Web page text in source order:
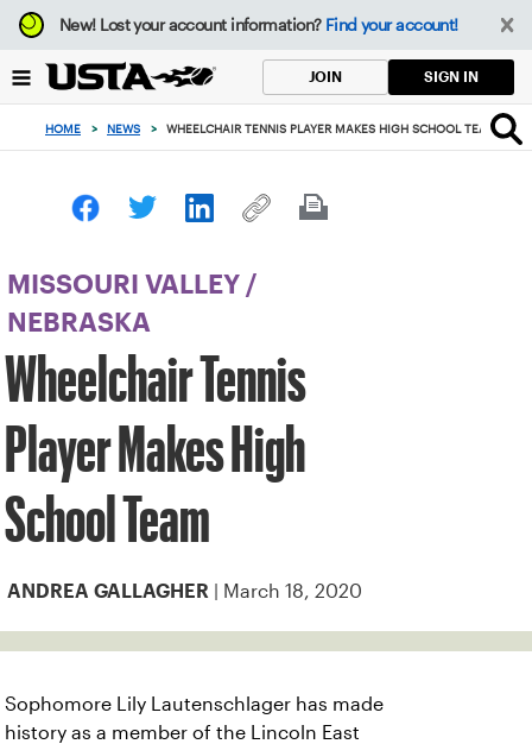
Focus
from
to
button
New!Lost your account information? Find your account!
JOIN SIGN IN
HOME > NEWS > WHEELCHAIR TENNIS PLAYER MAKES HIGH SCHOOL TEAM
MISSOURI VALLEY /
NEBRASKA
Wheelchair Tennis
Player Makes High
School Team
ANDREA GALLAGHER | March 18, 2020
Sophomore Lily Lautenschlager has made
history as a member of the Lincoln East